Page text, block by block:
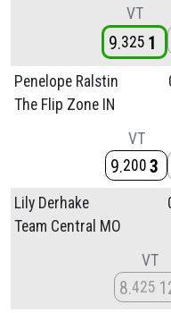
VT
9 325 1
Penelope Ralstin
The Flip Zone IN
VT
9 200 3
Lily Derhake
Team Central MO
VT
8 425